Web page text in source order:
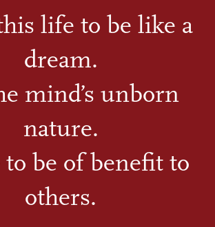
life to be like a
dream.
mind’s unborn
nature.
be of benefit to
others.